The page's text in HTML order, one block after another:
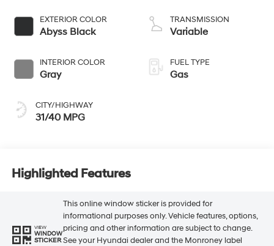
EXTERIOR COLOR
Abyss Black
INTERIOR COLOR
Gray
CITY/HIGHWAY
31/40 MPG
TRANSMISSION
Variable
FUEL TYPE
Gas
Highlighted Features
VIEW
WINDOW
STICKER
This online window sticker is provided for
informational purposes only. Vehicle features, options,
pricing and other information are subject to change.
See your Hyundai dealer and the Monroney label